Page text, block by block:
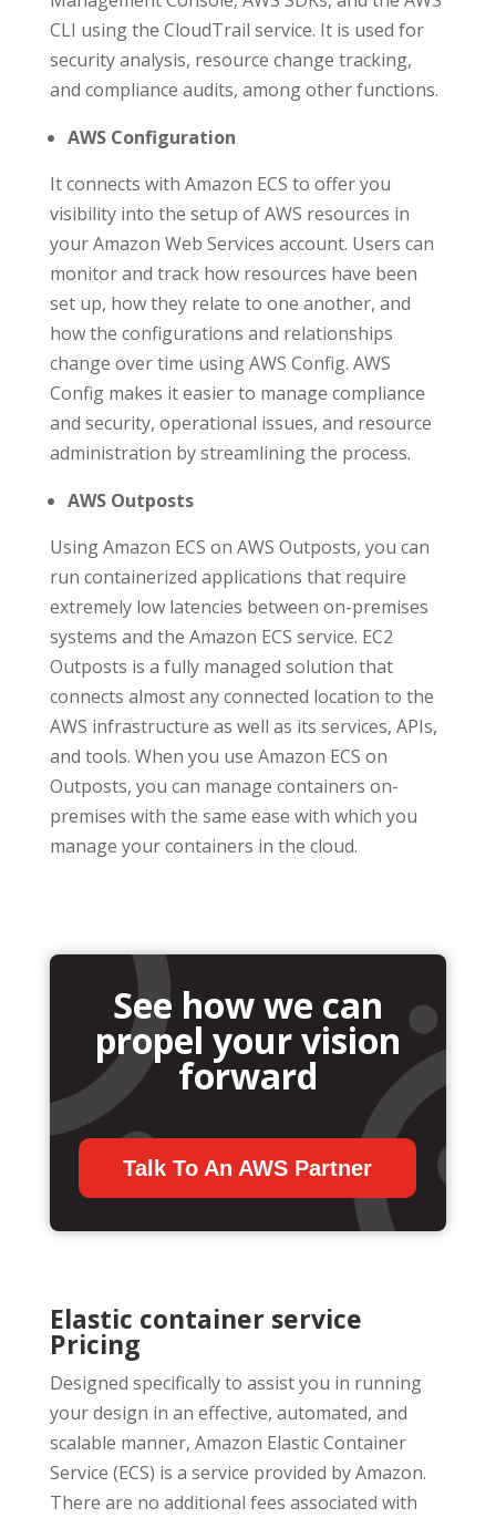
CLI using the CloudTrail service. It is used for
security analysis, resource change tracking,
and compliance audits, among other functions.
AWS Configuration
It connects with Amazon ECS to offer you
visibility into the setup of AWS resources in
your Amazon Web Services account. Users can
monitor and track how resources have been
set up, how they relate to one another, and
how the configurations and relationships
change over time using AWS Config. AWS
Config makes it easier to manage compliance
and security, operational issues, and resource
administration by streamlining the process.
AWS Outposts
Using Amazon ECS on AWS Outposts, you can
run containerized applications that require
extremely low latencies between on-premises
systems and the Amazon ECS service. EC2
Outposts is a fully managed solution that
connects almost any connected location to the
AWS infrastructure as well as its services, APIs,
and tools. When you use Amazon ECS on
Outposts, you can manage containers on-
premises with the same ease with which you
manage your containers in the cloud.
See how we can
propel your vision
forward
Talk To An AWS Partner
Elastic container service
Pricing
Designed specifically to assist you in running
your design in an effective, automated, and
scalable manner, Amazon Elastic Container
Service (ECS) is a service provided by Amazon.
There are no additional fees associated with